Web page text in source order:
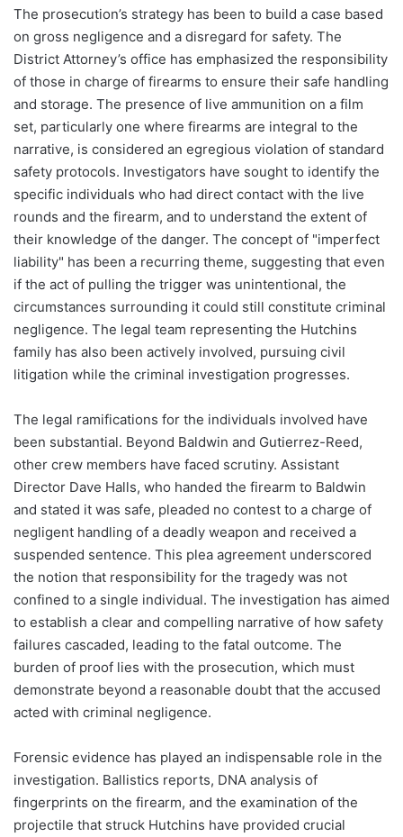
The prosecution’s strategy has been to build a case based
on gross negligence and a disregard for safety. The
District Attorney’s office has emphasized the responsibility
of those in charge of firearms to ensure their safe handling
and storage. The presence of live ammunition on a film
set, particularly one where firearms are integral to the
narrative, is considered an egregious violation of standard
safety protocols. Investigators have sought to identify the
specific individuals who had direct contact with the live
rounds and the firearm, and to understand the extent of
their knowledge of the danger. The concept of "imperfect
liability" has been a recurring theme, suggesting that even
if the act of pulling the trigger was unintentional, the
circumstances surrounding it could still constitute criminal
negligence. The legal team representing the Hutchins
family has also been actively involved, pursuing civil
litigation while the criminal investigation progresses.
The legal ramifications for the individuals involved have
been substantial. Beyond Baldwin and Gutierrez-Reed,
other crew members have faced scrutiny. Assistant
Director Dave Halls, who handed the firearm to Baldwin
and stated it was safe, pleaded no contest to a charge of
negligent handling of a deadly weapon and received a
suspended sentence. This plea agreement underscored
the notion that responsibility for the tragedy was not
confined to a single individual. The investigation has aimed
to establish a clear and compelling narrative of how safety
failures cascaded, leading to the fatal outcome. The
burden of proof lies with the prosecution, which must
demonstrate beyond a reasonable doubt that the accused
acted with criminal negligence.
Forensic evidence has played an indispensable role in the
investigation. Ballistics reports, DNA analysis of
fingerprints on the firearm, and the examination of the
projectile that struck Hutchins have provided crucial